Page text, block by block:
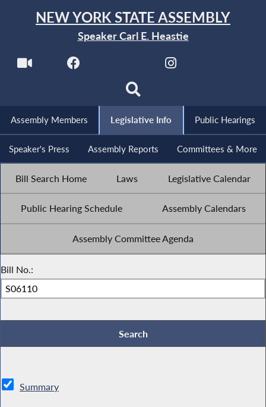
NEW YORK STATE ASSEMBLY
Speaker Carl E. Heastie
Assembly Members Legislative Info Public Hearings
Speaker's Press Assembly Reports Committees & More
Bill Search Home Laws Legislative Calendar
Public Hearing Schedule Assembly Calendars
Assembly Committee Agenda
Bill No.:
Summary